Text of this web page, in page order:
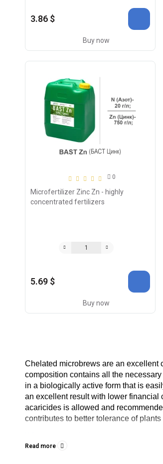
3.86 $
Buy now
0
Microfertilizer Zinc Zn - highly
concentrated fertilizers
5.69 $
Buy now
Chelated microbrews are an excellent
composition contains all the
in a biologically active form that is
an excellent result with lower financial
acaricides is allowed and
contributes to better tolerance of
The best result can be achieved by
Read more